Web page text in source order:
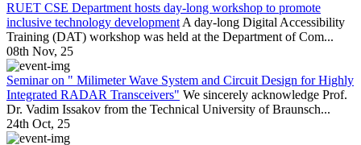
RUET CSE Department hosts day-long workshop to promote
inclusive technology development A day-long Digital Accessibility
Training (DAT) workshop was held at the Department of Com...
08th Nov, 25
Seminar on " Milimeter Wave System and Circuit Design for Highly
Integrated RADAR Transceivers" We sincerely acknowledge Prof.
Dr. Vadim Issakov from the Technical University of Braunsch...
24th Oct, 25